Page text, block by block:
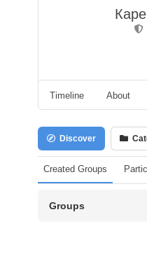
Timeline About
Discover
Created Groups
Groups